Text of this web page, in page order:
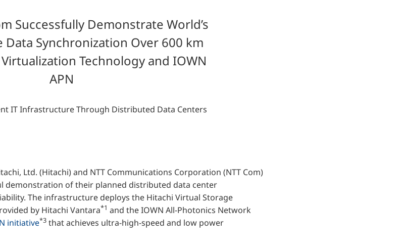
Overseas Offices
NTT DOCOMO GROUP
Successfully Demonstrate World’s
Data Synchronization Over 600 km
Technology and IOWN
APN
IT Infrastructure Through Distributed Data Centers
Ltd. (Hitachi) and NTT Communications Corporation (NTT Com)
demonstration of their planned distributed data center
The infrastructure deploys the Hitachi Virtual Storage
by Hitachi Vantara*1 and the IOWN All-Photonics Network
initiative*3 that achieves ultra-high-speed and low power